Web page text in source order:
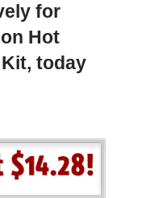
for
Hot
today